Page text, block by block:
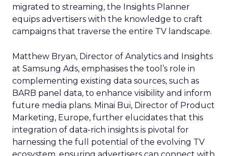
migrated to streaming, the Insights Planner
equips advertisers with the knowledge to craft
campaigns that traverse the entire TV landscape.
Matthew Bryan, Director of Analytics and Insights
at Samsung Ads, emphasises the tool’s role in
complementing existing data sources, such as
BARB panel data, to enhance visibility and inform
future media plans. Minai Bui, Director of Product
Marketing, Europe, further elucidates that this
integration of data-rich insights is pivotal for
harnessing the full potential of the evolving TV